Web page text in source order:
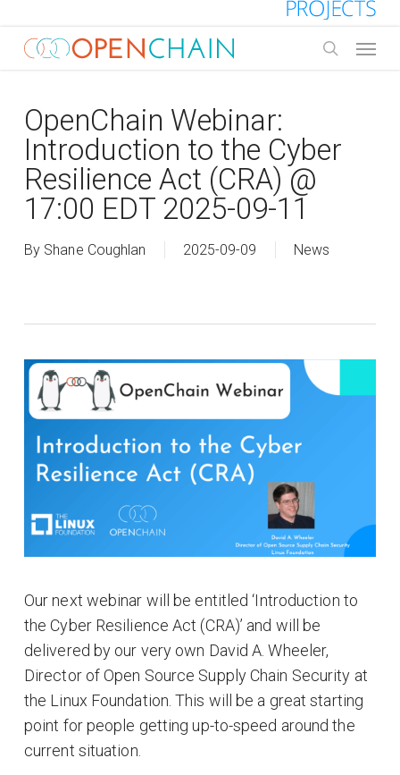
main
OpenChain Webinar:
Introduction to the Cyber
Resilience Act (CRA) @
17:00 EDT 2025-09-11
By Shane Coughlan 2025-09-09 News
Our next webinar will be entitled ‘Introduction to
the Cyber Resilience Act (CRA)’ and will be
delivered by our very own David A. Wheeler,
Director of Open Source Supply Chain Security at
the Linux Foundation. This will be a great starting
point for people getting up-to-speed around the
current situation.